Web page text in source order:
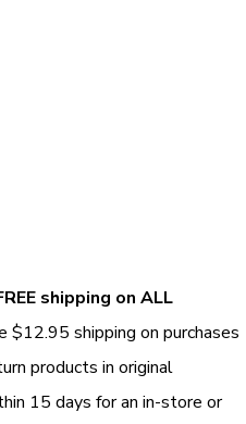
shipping on ALL
$12.95 shipping on purchases
products in original
15 days for an in-store or